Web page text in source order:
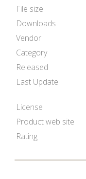
File size
Downloads
Vendor
Category
Released
Last Update
License
Product web site
Rating